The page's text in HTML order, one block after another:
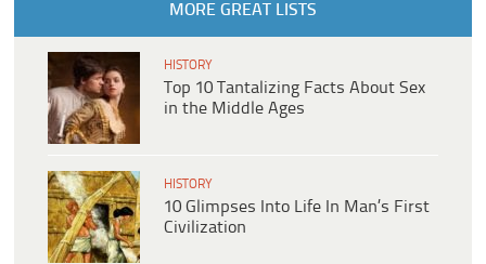
MORE GREAT LISTS
HISTORY
Top 10 Tantalizing Facts About Sex
in the Middle Ages
HISTORY
10 Glimpses Into Life In Man’s First
Civilization